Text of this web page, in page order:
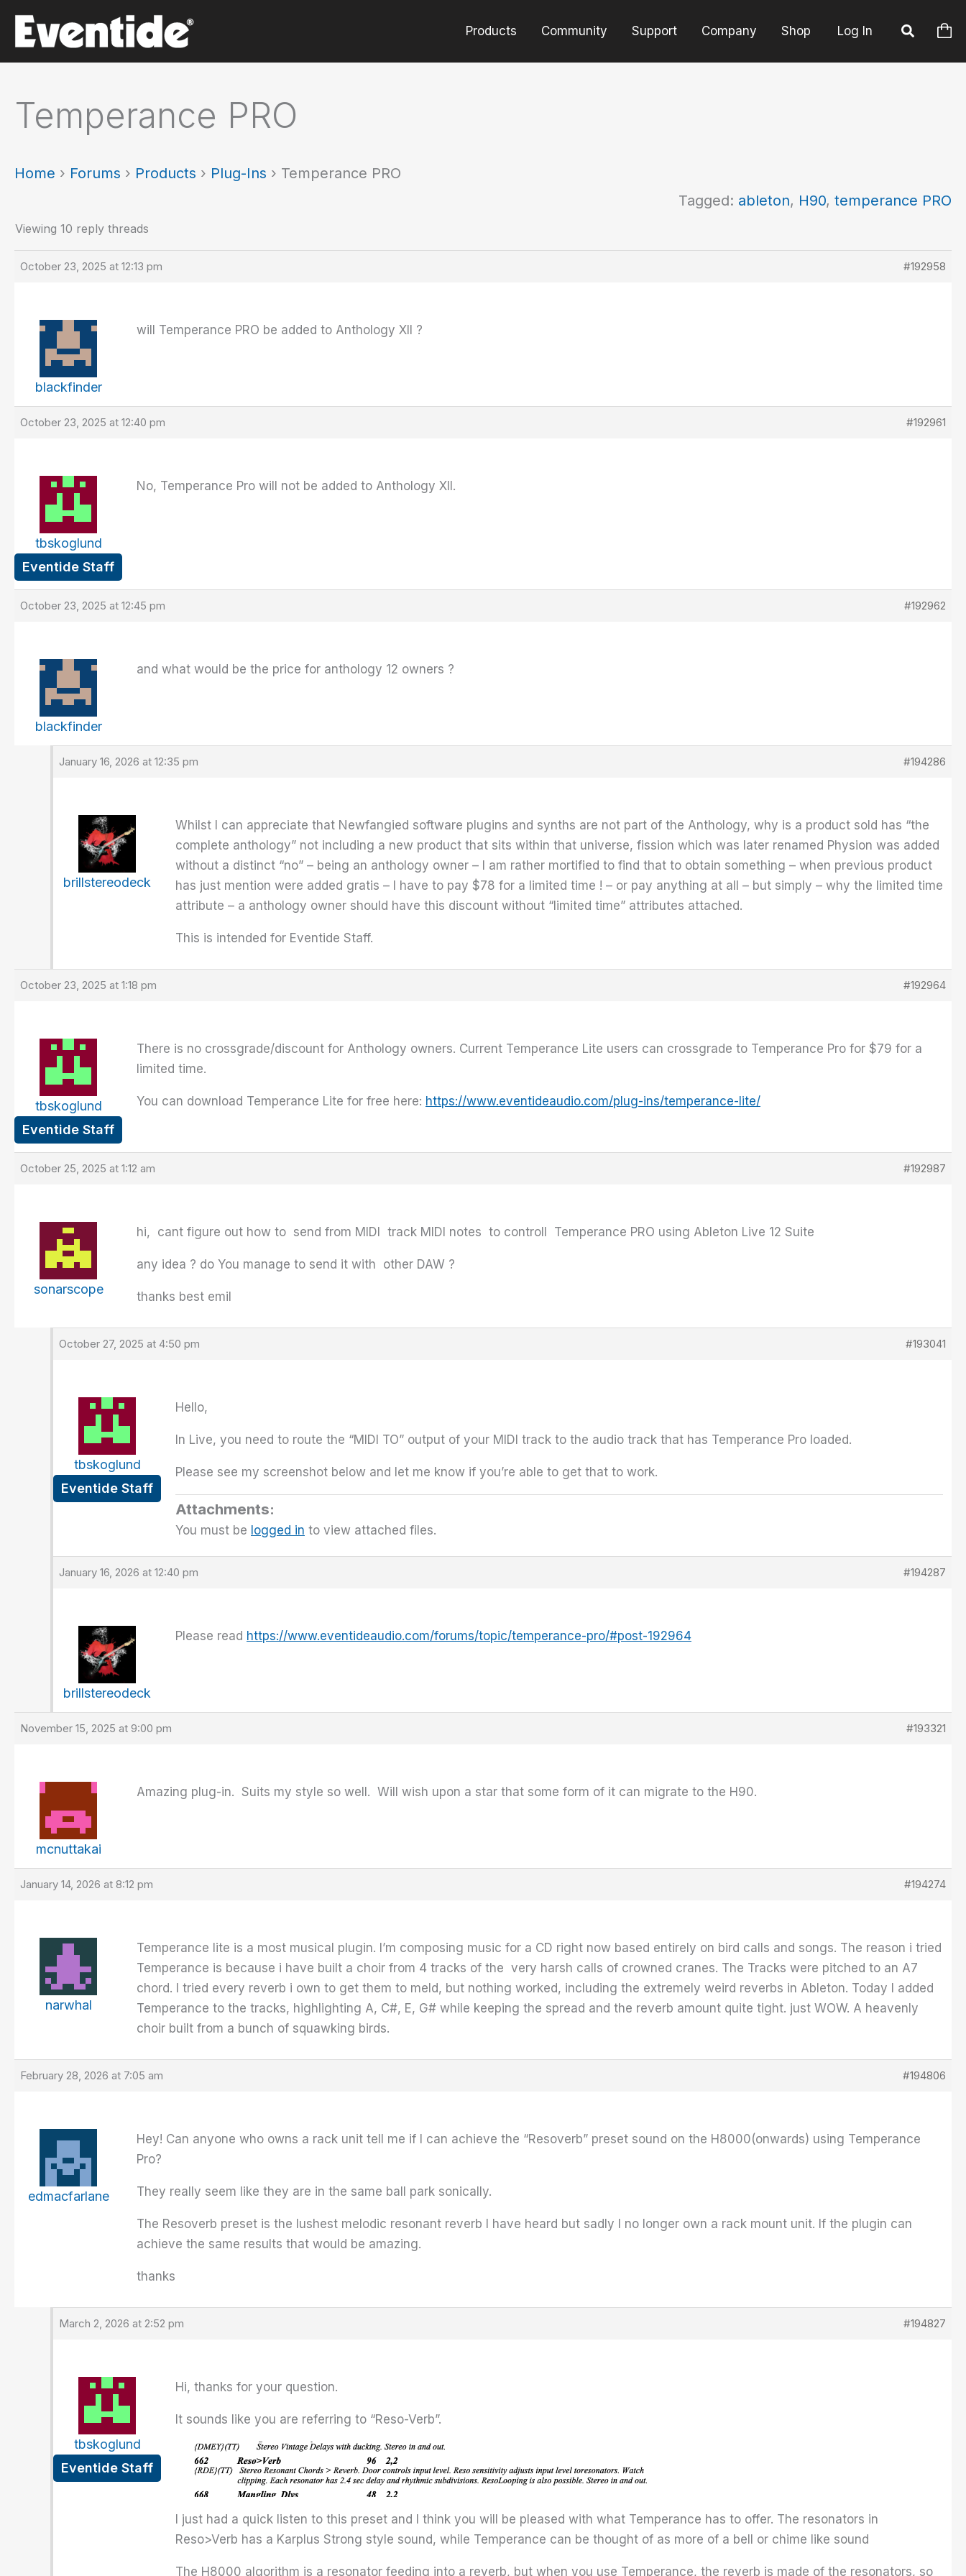
content
Products Community Support Company Shop Log In
Temperance PRO
Home › Forums › Products › Plug-Ins › Temperance PRO
Tagged: ableton, H90, temperance PRO
Viewing 10 reply threads
October 23, 2025 at 12:13 pm #192958
blackfinder
will Temperance PRO be added to Anthology XII ?
October 23, 2025 at 12:40 pm #192961
tbskoglund
Eventide Staff
No, Temperance Pro will not be added to Anthology XII.
October 23, 2025 at 12:45 pm #192962
blackfinder
and what would be the price for anthology 12 owners ?
January 16, 2026 at 12:35 pm #194286
brillstereodeck
Whilst I can appreciate that Newfangied software plugins and synths are not part of the Anthology, why is a product sold has “the
complete anthology” not including a new product that sits within that universe, fission which was later renamed Physion was added
without a distinct “no” – being an anthology owner – I am rather mortified to find that to obtain something – when previous product
has just mention were added gratis – I have to pay $78 for a limited time ! – or pay anything at all – but simply – why the limited time
attribute – a anthology owner should have this discount without “limited time” attributes attached.
This is intended for Eventide Staff.
October 23, 2025 at 1:18 pm #192964
tbskoglund
Eventide Staff
There is no crossgrade/discount for Anthology owners. Current Temperance Lite users can crossgrade to Temperance Pro for $79 for a
limited time.
You can download Temperance Lite for free here: https://www.eventideaudio.com/plug-ins/temperance-lite/
October 25, 2025 at 1:12 am #192987
sonarscope
hi, cant figure out how to send from MIDI track MIDI notes to controll Temperance PRO using Ableton Live 12 Suite
any idea ? do You manage to send it with other DAW ?
thanks best emil
October 27, 2025 at 4:50 pm #193041
tbskoglund
Eventide Staff
Hello,
In Live, you need to route the “MIDI TO” output of your MIDI track to the audio track that has Temperance Pro loaded.
Please see my screenshot below and let me know if you’re able to get that to work.
Attachments:
You must be logged in to view attached files.
January 16, 2026 at 12:40 pm #194287
brillstereodeck
Please read https://www.eventideaudio.com/forums/topic/temperance-pro/#post-192964
November 15, 2025 at 9:00 pm #193321
mcnuttakai
Amazing plug-in. Suits my style so well. Will wish upon a star that some form of it can migrate to the H90.
January 14, 2026 at 8:12 pm #194274
narwhal
Temperance lite is a most musical plugin. I’m composing music for a CD right now based entirely on bird calls and songs. The reason i tried
Temperance is because i have built a choir from 4 tracks of the very harsh calls of crowned cranes. The Tracks were pitched to an A7
chord. I tried every reverb i own to get them to meld, but nothing worked, including the extremely weird reverbs in Ableton. Today I added
Temperance to the tracks, highlighting A, C#, E, G# while keeping the spread and the reverb amount quite tight. just WOW. A heavenly
choir built from a bunch of squawking birds.
February 28, 2026 at 7:05 am #194806
edmacfarlane
Hey! Can anyone who owns a rack unit tell me if I can achieve the “Resoverb” preset sound on the H8000(onwards) using Temperance
Pro?
They really seem like they are in the same ball park sonically.
The Resoverb preset is the lushest melodic resonant reverb I have heard but sadly I no longer own a rack mount unit. If the plugin can
achieve the same results that would be amazing.
thanks
March 2, 2026 at 2:52 pm #194827
tbskoglund
Eventide Staff
Hi, thanks for your question.
It sounds like you are referring to “Reso-Verb”.
I just had a quick listen to this preset and I think you will be pleased with what Temperance has to offer. The resonators in
Reso>Verb has a Karplus Strong style sound, while Temperance can be thought of as more of a bell or chime like sound
The H8000 algorithm is a resonator feeding into a reverb, but when you use Temperance, the reverb is made of the resonators, so